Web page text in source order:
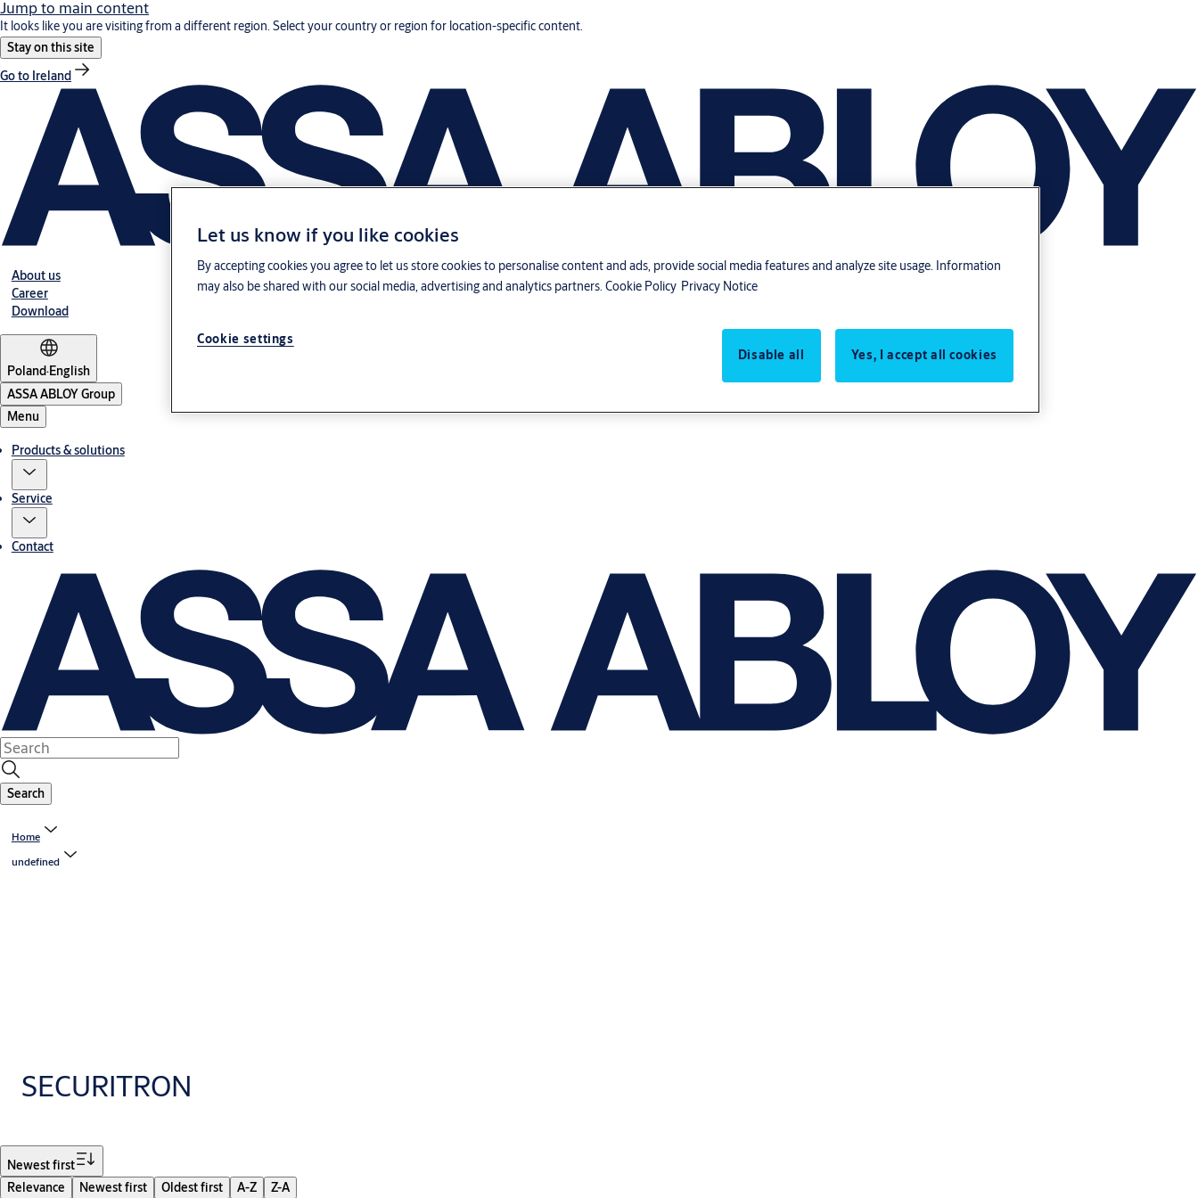
Jump to main content
It looks like you are visiting from a different region. Select your country or region for location-specific content.
Stay on this site
Go to Ireland
About us
Career
Download
Poland·English
ASSA ABLOY Group
Menu
Products & solutions
Service
Contact
Search
Home
undefined
SECURITRON
Newest first
Relevance
Newest first Oldest first A-Z Z-A
Let us know if you like cookies
By accepting cookies you agree to let us store cookies to personalise content and ads, provide social media features and analyze site usage. Information
may also be shared with our social media, advertising and analytics partners. Cookie Policy Privacy Notice
Cookie settings
Disable all
Yes, I accept all cookies